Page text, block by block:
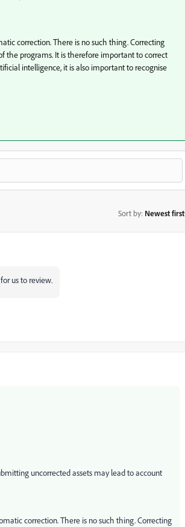
correction. There is no such thing. Correcting
the programs. It is therefore important to correct
intelligence, it is also important to recognise
Sort by: Newest first
us to review.
uncorrected assets may lead to account
correction. There is no such thing. Correcting